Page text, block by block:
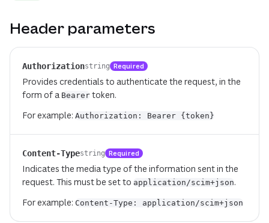
Header parameters
Authorizationstring Required
Provides credentials to authenticate the request, in the
form of a Bearer token.
For example: Authorization: Bearer {token}
Content-Typestring Required
Indicates the media type of the information sent in the
request. This must be set to application/scim+json.
For example: Content-Type: application/scim+json